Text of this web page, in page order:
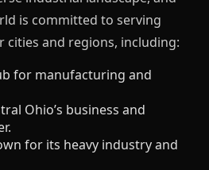
is committed to serving
cities and regions, including:
for manufacturing and
Ohio’s business and
for its heavy industry and